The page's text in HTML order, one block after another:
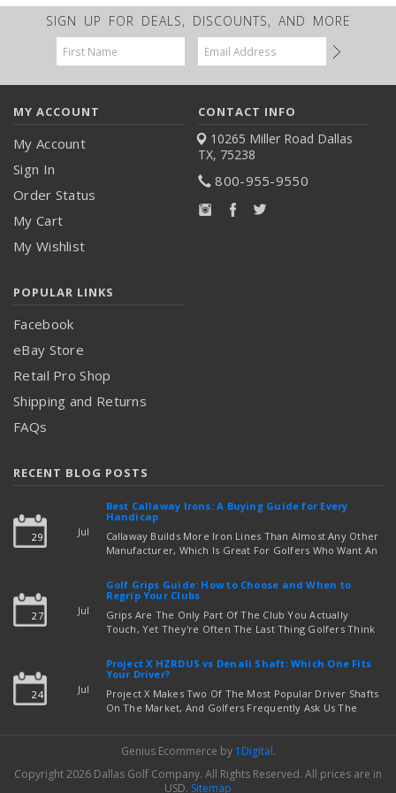
SIGN UP FOR DEALS, DISCOUNTS, AND MORE
Email
Address
MY ACCOUNT
My Account
Sign In
Order Status
My Cart
My Wishlist
CONTACT INFO
10265 Miller Road Dallas
TX, 75238
800-955-9550
POPULAR LINKS
Facebook
eBay Store
Retail Pro Shop
Shipping and Returns
FAQs
RECENT BLOG POSTS
29 Jul
Best Callaway Irons: A Buying Guide for Every
Handicap
Callaway Builds More Iron Lines Than Almost Any Other
Manufacturer, Which Is Great For Golfers Who Want An
Out Which Set To Buy. If You …read more
27 Jul
Golf Grips Guide: How to Choose and When to
Regrip Your Clubs
Grips Are The Only Part Of The Club You Actually
Touch, Yet They're Often The Last Thing Golfers Think
read more
24 Jul
Project X HZRDUS vs Denali Shaft: Which One Fits
Your Driver?
Project X Makes Two Of The Most Popular Driver Shafts
On The Market, And Golfers Frequently Ask Us The
read more
Genius Ecommerce by 1Digital.
Copyright 2026 Dallas Golf Company. All Rights Reserved. All prices are in
USD. Sitemap